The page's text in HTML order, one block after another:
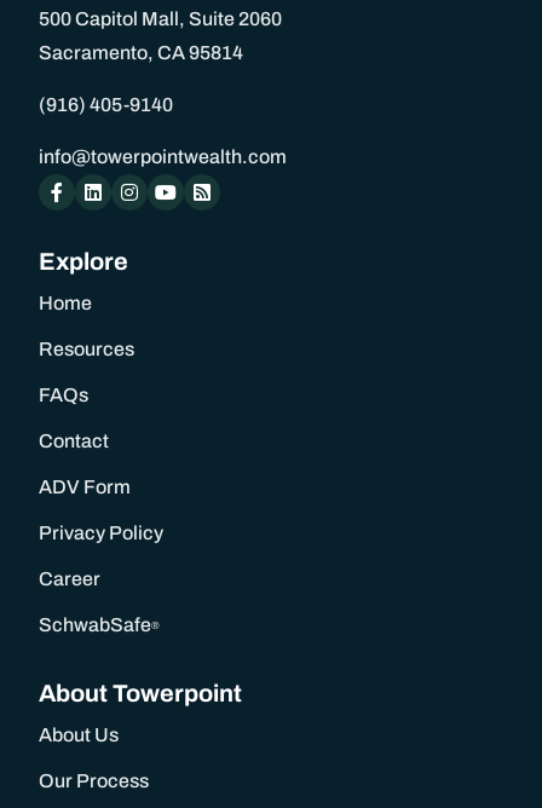
500 Capitol Mall, Suite 2060
Sacramento, CA 95814
(916) 405-9140
info@towerpointwealth.com
Explore
Home
Resources
FAQs
Contact
ADV Form
Privacy Policy
Career
SchwabSafe®
About Towerpoint
About Us
Our Process